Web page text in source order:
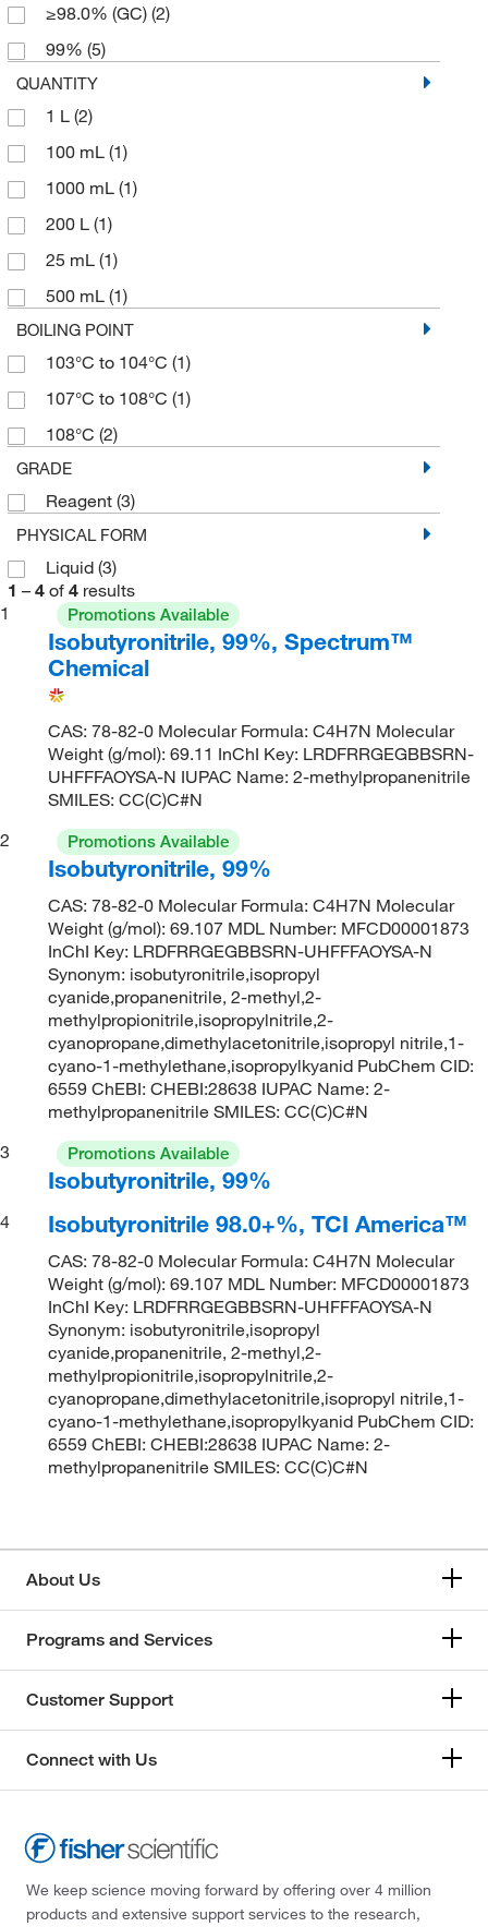
≥98.0% (GC) (2)
99% (5)
QUANTITY
1 L (2)
100 mL (1)
1000 mL (1)
200 L (1)
25 mL (1)
500 mL (1)
BOILING POINT
103°C to 104°C (1)
107°C to 108°C (1)
108°C (2)
GRADE
Reagent (3)
PHYSICAL FORM
Liquid (3)
1 – 4 of 4 results
1
Promotions Available
Isobutyronitrile, 99%, Spectrum™
Chemical
CAS: 78-82-0 Molecular Formula: C4H7N Molecular
Weight (g/mol): 69.11 InChI Key: LRDFRRGEGBBSRN-
UHFFFAOYSA-N IUPAC Name: 2-methylpropanenitrile
SMILES: CC(C)C#N
2
Promotions Available
Isobutyronitrile, 99%
CAS: 78-82-0 Molecular Formula: C4H7N Molecular
Weight (g/mol): 69.107 MDL Number: MFCD00001873
InChI Key: LRDFRRGEGBBSRN-UHFFFAOYSA-N
Synonym: isobutyronitrile,isopropyl
cyanide,propanenitrile, 2-methyl,2-
methylpropionitrile,isopropylnitrile,2-
cyanopropane,dimethylacetonitrile,isopropyl nitrile,1-
cyano-1-methylethane,isopropylkyanid PubChem CID:
6559 ChEBI: CHEBI:28638 IUPAC Name: 2-
methylpropanenitrile SMILES: CC(C)C#N
3
Promotions Available
Isobutyronitrile, 99%
4 Isobutyronitrile 98.0+%, TCI America™
CAS: 78-82-0 Molecular Formula: C4H7N Molecular
Weight (g/mol): 69.107 MDL Number: MFCD00001873
InChI Key: LRDFRRGEGBBSRN-UHFFFAOYSA-N
Synonym: isobutyronitrile,isopropyl
cyanide,propanenitrile, 2-methyl,2-
methylpropionitrile,isopropylnitrile,2-
cyanopropane,dimethylacetonitrile,isopropyl nitrile,1-
cyano-1-methylethane,isopropylkyanid PubChem CID:
6559 ChEBI: CHEBI:28638 IUPAC Name: 2-
methylpropanenitrile SMILES: CC(C)C#N
About Us
Programs and Services
Customer Support
Connect with Us
We keep science moving forward by offering over 4 million
products and extensive support services to the research,